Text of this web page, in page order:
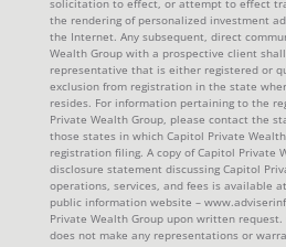
solicitation to effect, or attempt to effect
the rendering of personalized investment
the Internet. Any subsequent, direct
Wealth Group with a prospective client
representative that is either registered or
exclusion from registration in the state
resides. For information pertaining to the
Private Wealth Group, please contact the
those states in which Capitol Private
registration filing. A copy of Capitol Private
disclosure statement discussing Capitol
operations, services, and fees is available
public information website –
Private Wealth Group upon written
does not make any representations or